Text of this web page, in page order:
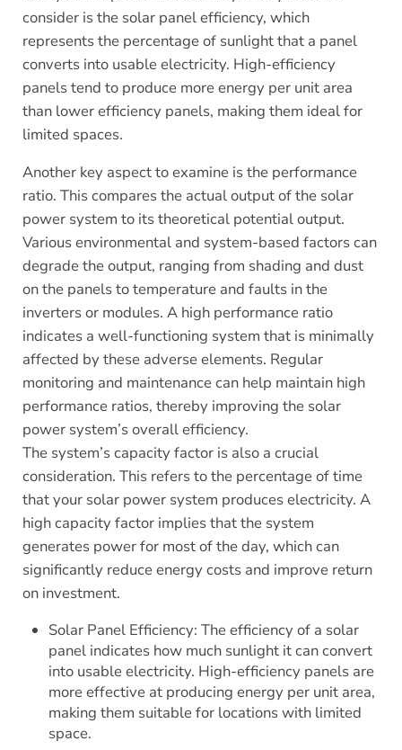
consider is the solar panel efficiency, which
represents the percentage of sunlight that a panel
converts into usable electricity. High-efficiency
panels tend to produce more energy per unit area
than lower efficiency panels, making them ideal for
limited spaces.
Another key aspect to examine is the performance
ratio. This compares the actual output of the solar
power system to its theoretical potential output.
Various environmental and system-based factors can
degrade the output, ranging from shading and dust
on the panels to temperature and faults in the
inverters or modules. A high performance ratio
indicates a well-functioning system that is minimally
affected by these adverse elements. Regular
monitoring and maintenance can help maintain high
performance ratios, thereby improving the solar
power system’s overall efficiency.
The system’s capacity factor is also a crucial
consideration. This refers to the percentage of time
that your solar power system produces electricity. A
high capacity factor implies that the system
generates power for most of the day, which can
significantly reduce energy costs and improve return
on investment.
Solar Panel Efficiency: The efficiency of a solar
panel indicates how much sunlight it can convert
into usable electricity. High-efficiency panels are
more effective at producing energy per unit area,
making them suitable for locations with limited
space.